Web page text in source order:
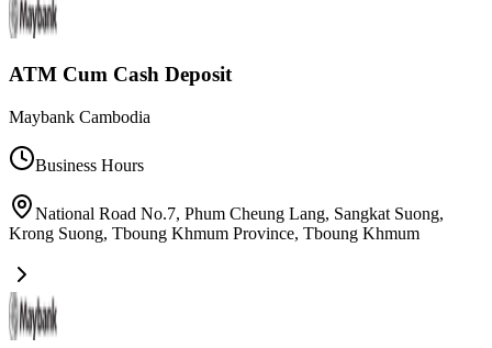
ATM Cum Cash Deposit
Maybank Cambodia
Business Hours
National Road No.7, Phum Cheung Lang, Sangkat Suong,
Krong Suong, Tboung Khmum Province, Tboung Khmum